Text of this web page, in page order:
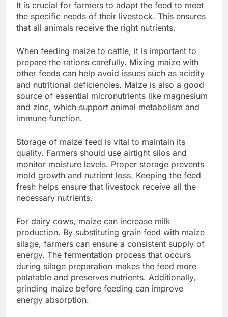
It is crucial for farmers to adapt the feed to meet
the specific needs of their livestock. This ensures
that all animals receive the right nutrients.
When feeding maize to cattle, it is important to
prepare the rations carefully. Mixing maize with
other feeds can help avoid issues such as acidity
and nutritional deficiencies. Maize is also a good
source of essential micronutrients like magnesium
and zinc, which support animal metabolism and
immune function.
Storage of maize feed is vital to maintain its
quality. Farmers should use airtight silos and
monitor moisture levels. Proper storage prevents
mold growth and nutrient loss. Keeping the feed
fresh helps ensure that livestock receive all the
necessary nutrients.
For dairy cows, maize can increase milk
production. By substituting grain feed with maize
silage, farmers can ensure a consistent supply of
energy. The fermentation process that occurs
during silage preparation makes the feed more
palatable and preserves nutrients. Additionally,
grinding maize before feeding can improve
energy absorption.